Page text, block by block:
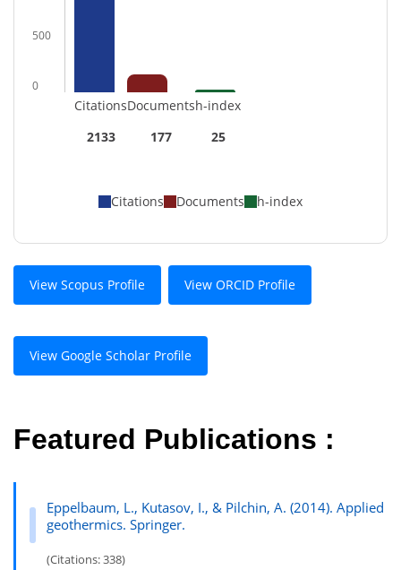
500
0
Citations
2133
Documents
177
h-index
25
Citations Documents h-index
View Scopus Profile View ORCID Profile
View Google Scholar Profile
Featured Publications :
Eppelbaum, L., Kutasov, I., & Pilchin, A. (2014). Applied
geothermics. Springer.
(Citations: 338)